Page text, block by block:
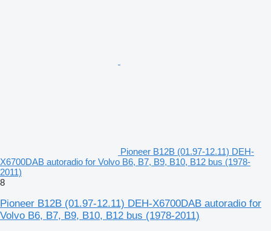
Pioneer B12B (01.97-12.11) DEH-
X6700DAB autoradio for Volvo B6, B7, B9, B10, B12 bus (1978-
2011)
8
Pioneer B12B (01.97-12.11) DEH-X6700DAB autoradio for
Volvo B6, B7, B9, B10, B12 bus (1978-2011)